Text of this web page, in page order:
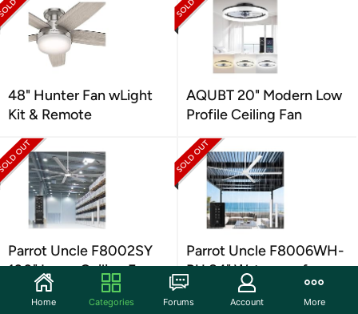
48" Hunter Fan wLight
Kit & Remote
AQUBT 20" Modern Low
Profile Ceiling Fan
Parrot Uncle F8002SY
100" Large Ceiling Fan
w/ Light
Parrot Uncle F8006WH-
PU 84" Waterproof
Ceiling Fan
Home Categories Forums Account More